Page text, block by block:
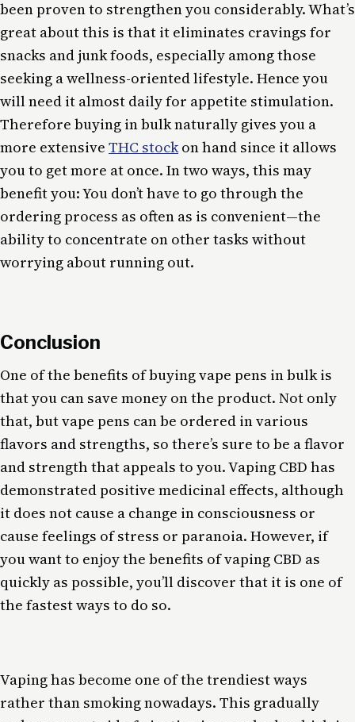
been proven to strengthen you considerably. What’s
great about this is that it eliminates cravings for
snacks and junk foods, especially among those
seeking a wellness-oriented lifestyle. Hence you
will need it almost daily for appetite stimulation.
Therefore buying in bulk naturally gives you a
more extensive THC stockon hand since it allows
you to get more at once. In two ways, this may
benefit you: You don’t have to go through the
ordering process as often as is convenient—the
ability to concentrate on other tasks without
worrying about running out.
Conclusion
One of the benefits of buying vape pens in bulk is
that you can save money on the product. Not only
that, but vape pens can be ordered in various
flavors and strengths, so there’s sure to be a flavor
and strength that appeals to you. Vaping CBD has
demonstrated positive medicinal effects, although
it does not cause a change in consciousness or
cause feelings of stress or paranoia. However, if
you want to enjoy the benefits of vaping CBD as
quickly as possible, you’ll discover that it is one of
the fastest ways to do so.
Vaping has become one of the trendiest ways
rather than smoking nowadays. This gradually